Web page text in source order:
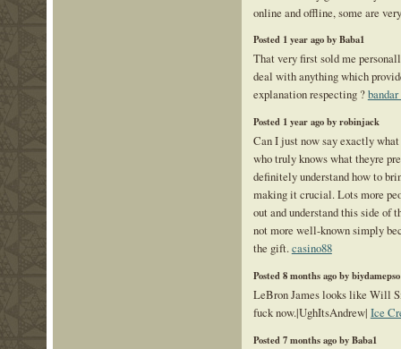
online and offline, some are
Posted 1 year ago by Baba1
That very first sold me
deal with anything which
explanation respecting ?
Posted 1 year ago by robinjack
Can I just now say exactly
who truly knows what theyre
definitely understand how to
making it crucial. Lots more
out and understand this side of
not more well-known simply
the gift.casino88
Posted 8 months ago by biydamepso
LeBron James looks like Will
fuck now.|UghItsAndrew| Ice
Posted 7 months ago by Baba1